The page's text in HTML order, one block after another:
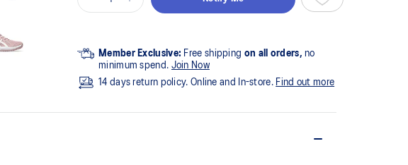
Member Exclusive: Free shipping on all orders, no
minimum spend. Join Now
14 days return policy. Online and In-store. Find out more